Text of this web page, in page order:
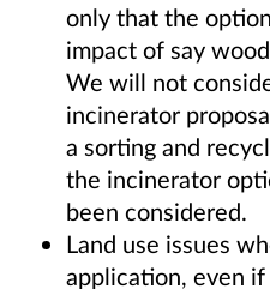
only that the
impact of say
We will not
incinerator
a sorting and
the incinerator
been considered.
Land use issues
application, even